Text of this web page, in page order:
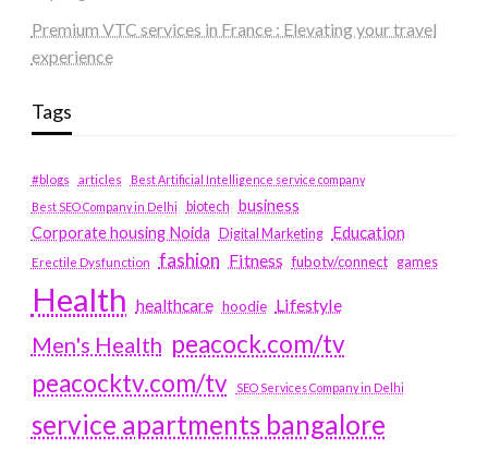
Premium VTC services in France : Elevating your travel
experience
Tags
#blogs articles
Best Artificial Intelligence service company
Best SEO Company in Delhi
biotech business
Corporate housing Noida
Digital Marketing Education
Erectile Dysfunction fashion Fitness fubotv/connect games
Health healthcare hoodie Lifestyle
Men's Health peacock.com/tv
peacocktv.com/tv
SEO Services Company in Delhi
service apartments bangalore